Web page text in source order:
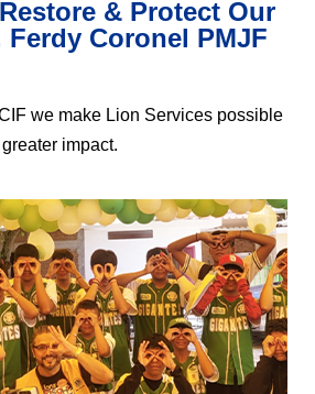
& Protect Our
Coronel PMJF​
we make Lion Services possible
impact.